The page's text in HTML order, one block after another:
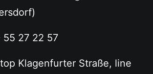
27 22 57
Klagenfurter Straße, line